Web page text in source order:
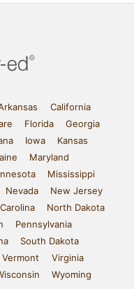
California
Florida
Georgia
Iowa
Kansas
Maryland
Mississippi
Nevada
New Jersey
North Dakota
Pennsylvania
South Dakota
Vermont
Virginia
Wyoming